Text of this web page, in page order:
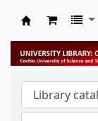
University